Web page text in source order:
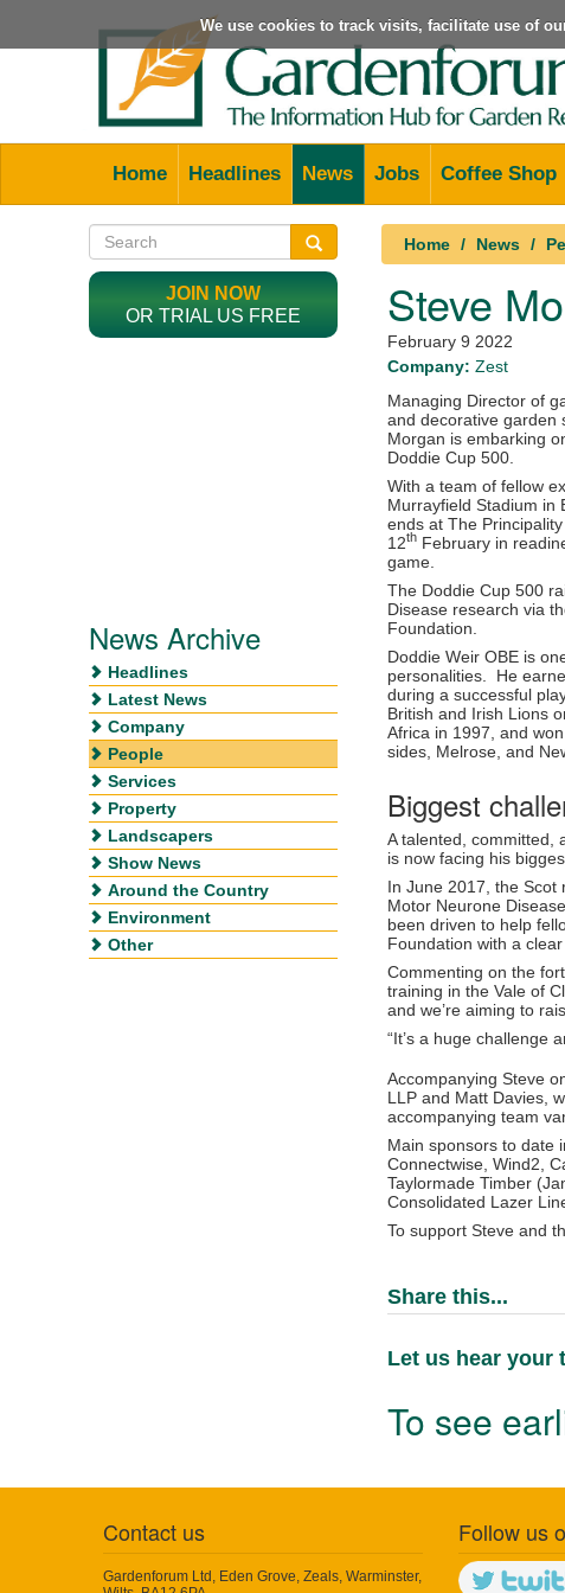
We use cookies to track visits, facilitate use of
Home Headlines News Jobs Coffee Shop
Home News
Steve
February 9 2022
Company: Zest
Managing Director of
and decorative garden
Morgan is embarking
Doddie Cup 500.
With a team of fellow
Murrayfield Stadium in
ends at The
12th February in
game.
The Doddie Cup 500
Disease research via
Foundation.
Doddie Weir OBE is
personalities. He
during a successful
British and Irish Lions
Africa in 1997, and
sides, Melrose, and
Biggest
A talented, committed,
is now facing his
In June 2017, the Scot
Motor Neurone
been driven to help
Foundation with a
Commenting on the
training in the Vale of
and we’re aiming to
“It’s a huge challenge
Accompanying Steve
LLP and Matt Davies,
accompanying team
Main sponsors to date
Connectwise, Wind2,
Taylormade Timber
Consolidated Lazer
To support Steve and
Share this...
Let us hear your
To see
JOIN NOW
OR TRIAL US FREE
News Archive
Headlines
Latest News
Company
People
Services
Property
Landscapers
Show News
Around the Country
Environment
Other
Contact us
Gardenforum Ltd, Eden Grove, Zeals, Warminster,
Follow us